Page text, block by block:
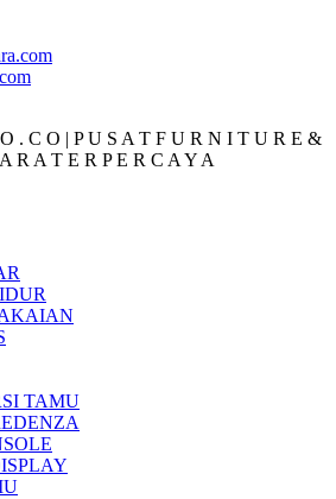
. C O | P U S A T F U R N I T U R E &
R A T E R P E R C A Y A
TAMU